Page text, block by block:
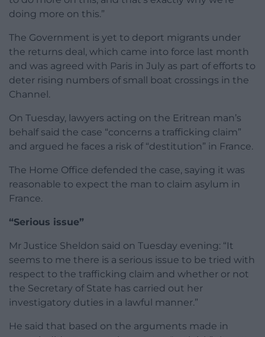
doing more on this.”
The Government is yet to deport migrants under
the returns deal, which came into force last month
and was agreed with Paris in July as part of efforts to
deter rising numbers of small boat crossings in the
Channel.
On Tuesday, lawyers acting on the Eritrean man’s
behalf said the case “concerns a trafficking claim”
and argued he faces a risk of “destitution” in France.
The Home Office defended the case, saying it was
reasonable to expect the man to claim asylum in
France.
“Serious issue”
Mr Justice Sheldon said on Tuesday evening: “It
seems to me there is a serious issue to be tried with
respect to the trafficking claim and whether or not
the Secretary of State has carried out her
investigatory duties in a lawful manner.”
He said that based on the arguments made in